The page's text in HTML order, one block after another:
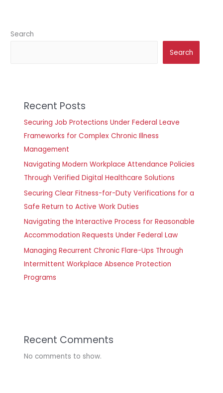
Search
Search
Recent Posts
Securing Job Protections Under Federal Leave
Frameworks for Complex Chronic Illness
Management
Navigating Modern Workplace Attendance Policies
Through Verified Digital Healthcare Solutions
Securing Clear Fitness-for-Duty Verifications for a
Safe Return to Active Work Duties
Navigating the Interactive Process for Reasonable
Accommodation Requests Under Federal Law
Managing Recurrent Chronic Flare-Ups Through
Intermittent Workplace Absence Protection
Programs
Recent Comments
No comments to show.